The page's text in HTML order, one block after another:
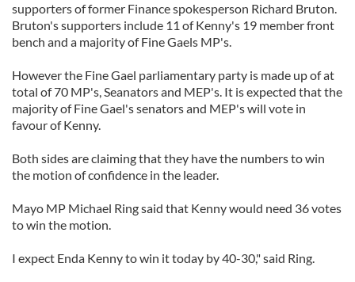
supporters of former Finance spokesperson Richard Bruton.
Bruton's supporters include 11 of Kenny's 19 member front
bench and a majority of Fine Gaels MP's.
However the Fine Gael parliamentary party is made up of at
total of 70 MP's, Seanators and MEP's. It is expected that the
majority of Fine Gael's senators and MEP's will vote in
favour of Kenny.
Both sides are claiming that they have the numbers to win
the motion of confidence in the leader.
Mayo MP Michael Ring said that Kenny would need 36 votes
to win the motion.
I expect Enda Kenny to win it today by 40-30," said Ring.